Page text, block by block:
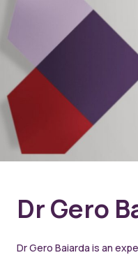
Dr Gero
Dr Gero Baiarda is an